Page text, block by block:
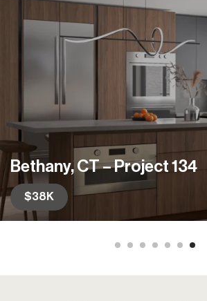
Manhattan, NY – Project 125
$36K